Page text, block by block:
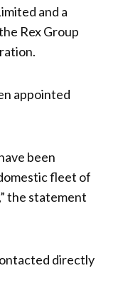
and a
Rex Group
appointed
been
fleet of
the statement
directly